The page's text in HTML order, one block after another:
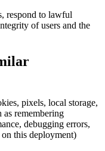
respond to lawful
of users and the
pixels, local storage,
as remembering
debugging errors,
this deployment)